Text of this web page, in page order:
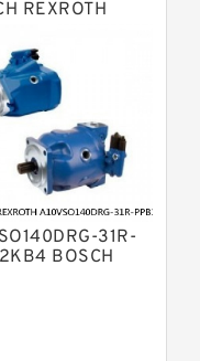
Piston
Piston
Piston
Piston
REXROTH
Pumps
31R-
BOSCH